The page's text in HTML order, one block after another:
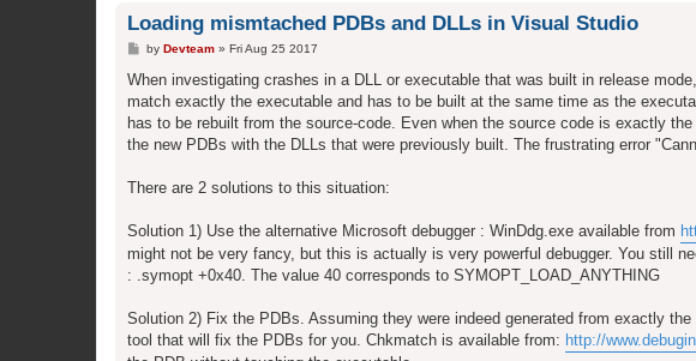
Loading mismtached PDBs and DLLs in Visual Studio
P
s
by Devteam» Fri Aug 25 2017
When investigating crashes in a DLL or executable that was built in release
match exactly the executable and has to be built at the same time as the
has to be rebuilt from the source-code. Even when the source code is exactly
the new PDBs with the DLLs that were previously built. The frustrating error
There are 2 solutions to this situation:
Solution 1) Use the alternative Microsoft debugger : WinDdg.exe available from
might not be very fancy, but this is actually is very powerful debugger. You still
: .symopt +0x40. The value 40 corresponds to SYMOPT_LOAD_ANYTHING
Solution 2) Fix the PDBs. Assuming they were indeed generated from exactly
tool that will fix the PDBs for you. Chkmatch is available from: http://